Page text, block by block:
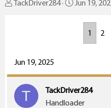
T
d
s
t
a
TackDriver284
S
a
t
e
Jun 19,
1 2
Jun 19, 2025
T
TackDriver284
Handloader